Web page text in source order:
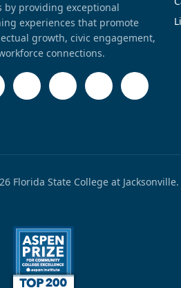
by providing exceptional
experiences that promote
growth, civic engagement,
connections.
Florida State College at